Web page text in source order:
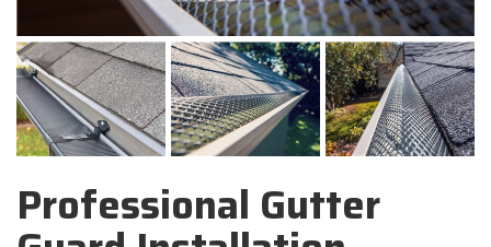
Professional Gutter